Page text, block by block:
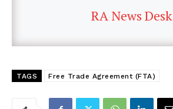
RA News Desk
TAGS Free Trade Agreement (FTA)